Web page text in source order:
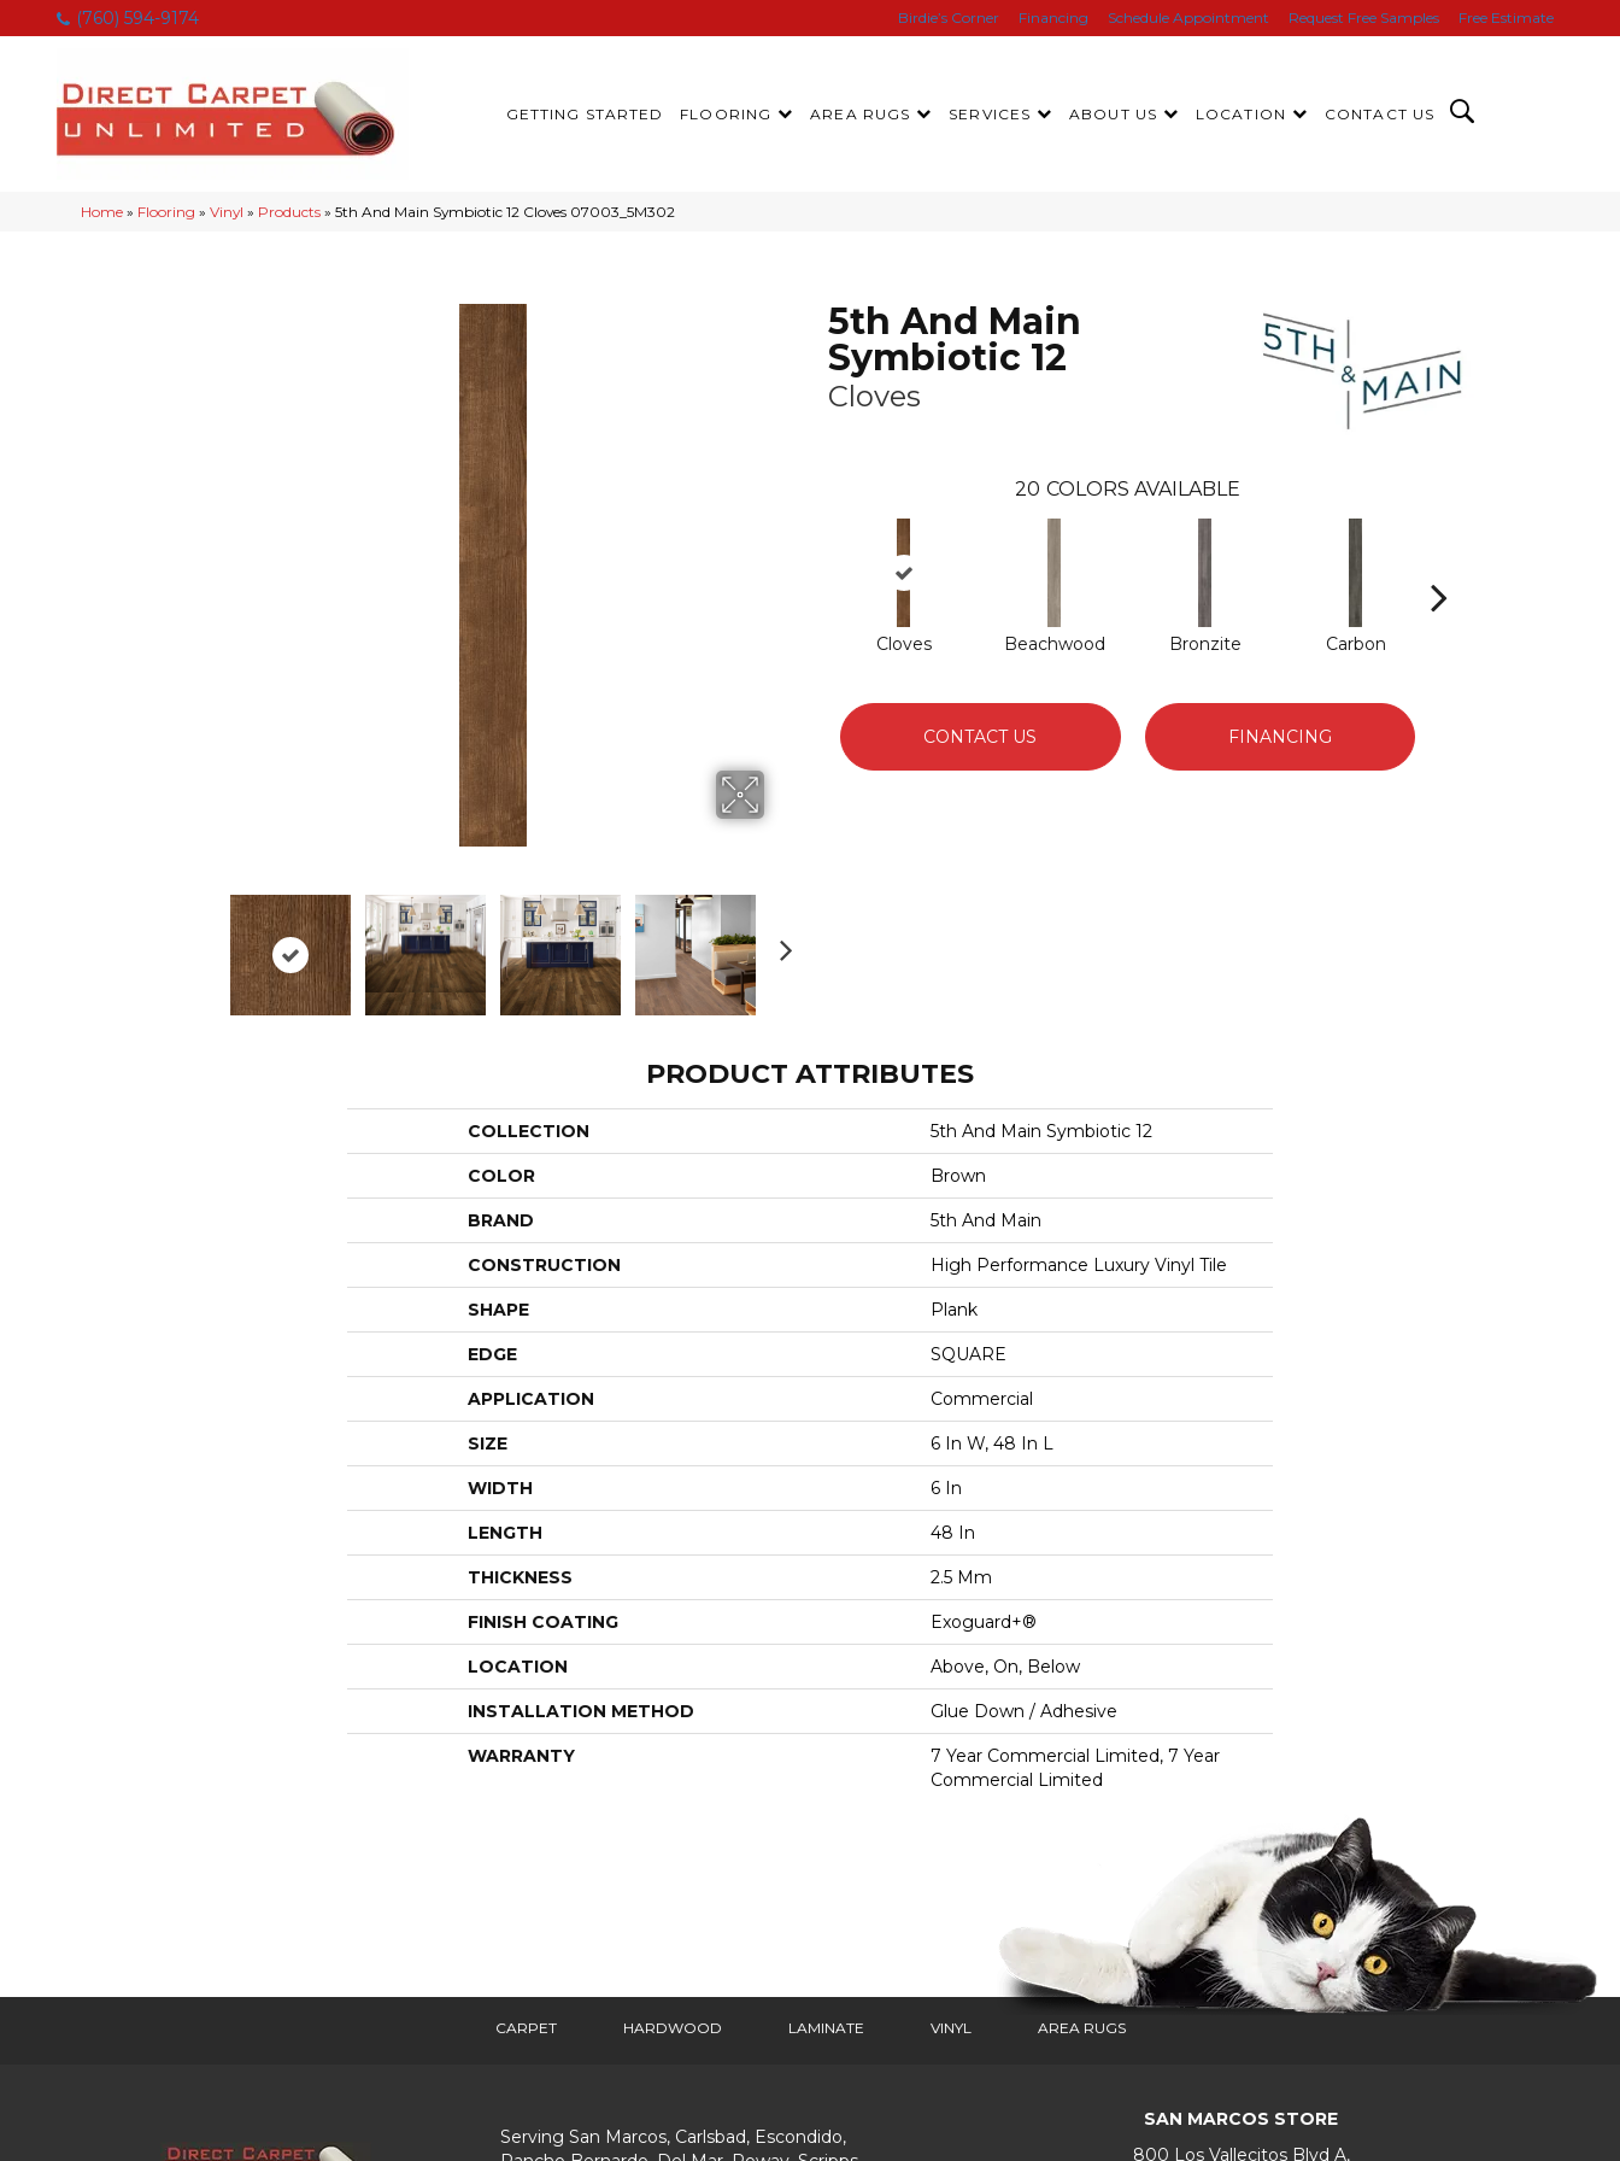
(760) 594-9174 Birdie’s Corner Financing Schedule Appointment Request Free Samples Free Estimate
GETTING STARTED FLOORING AREA RUGS SERVICES ABOUT US LOCATION CONTACT US
Home » Flooring »Vinyl » Products »5th And Main Symbiotic 12 Cloves 07003_5M302
5th And Main
Symbiotic 12
Cloves
20 COLORS AVAILABLE
Cloves Beachwood Bronzite Carbon
CONTACT US FINANCING
PRODUCT ATTRIBUTES
COLLECTION 5th And Main Symbiotic 12
COLOR Brown
BRAND 5th And Main
CONSTRUCTION High Performance Luxury Vinyl Tile
SHAPE Plank
EDGE SQUARE
APPLICATION Commercial
SIZE 6 In W, 48 In L
WIDTH 6 In
LENGTH 48 In
THICKNESS 2.5 Mm
FINISH COATING Exoguard+®
LOCATION Above, On, Below
INSTALLATION METHOD Glue Down / Adhesive
WARRANTY
7 Year Commercial Limited, 7 Year
Commercial Limited
CARPET HARDWOOD LAMINATE VINYL AREA RUGS
Serving San Marcos, Carlsbad, Escondido,
SAN MARCOS STORE
800 Los Vallecitos Blvd A,